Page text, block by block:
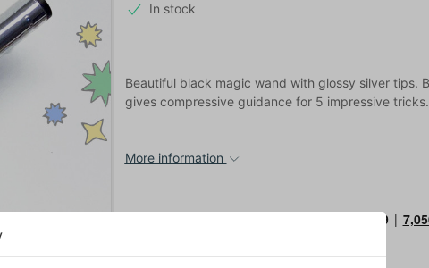
In stock
Beautiful black magic wand with glossy silver tips.
gives compressive guidance for 5 impressive tricks.
More information